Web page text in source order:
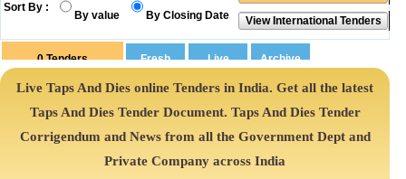
Sort By :
By value By Closing Date
0Tenders
Live Taps And Dies online Tenders in India. Get all the latest
Taps And Dies Tender Document. Taps And Dies Tender
Corrigendum and News from all the Government Dept and
Private Company across India